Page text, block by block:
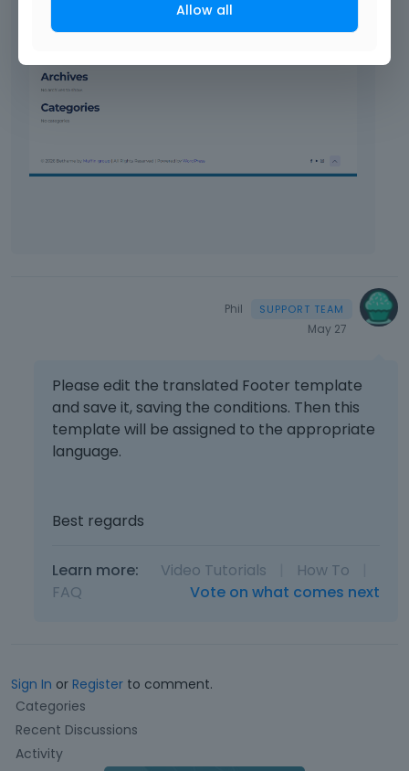
Phil
May 27
Please edit the translated Footer template
and save it, saving the conditions. Then this
template will be assigned to the appropriate
language.
Best regards
Learn more: Video Tutorials How To
FAQ
Vote on what comes next
Sign In or Register to comment.
Q
u
c
Categories
Recent Discussions
Activity
Allow all